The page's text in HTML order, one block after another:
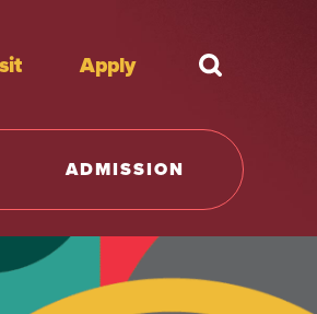
Apply What're
ADMISSION